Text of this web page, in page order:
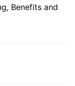
Benefits and